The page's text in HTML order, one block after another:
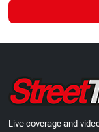
Live coverage and